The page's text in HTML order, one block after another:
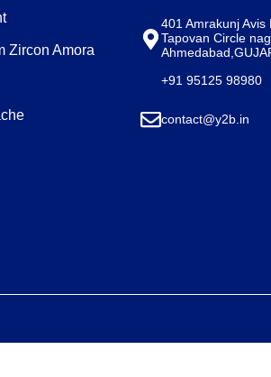
Zircon Amora
401 Amrakunj
Tapovan Circle
+91 95125 98980​
contact@y2b.in